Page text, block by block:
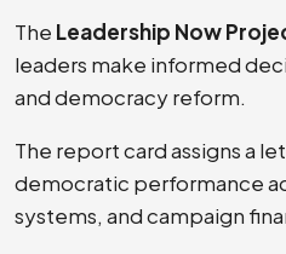
The Leadership Now
leaders make informed
and democracy reform.
The report card assigns a
democratic performance
systems, and campaign